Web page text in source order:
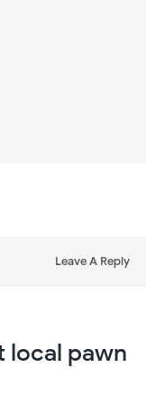
Leave A Reply
local pawn